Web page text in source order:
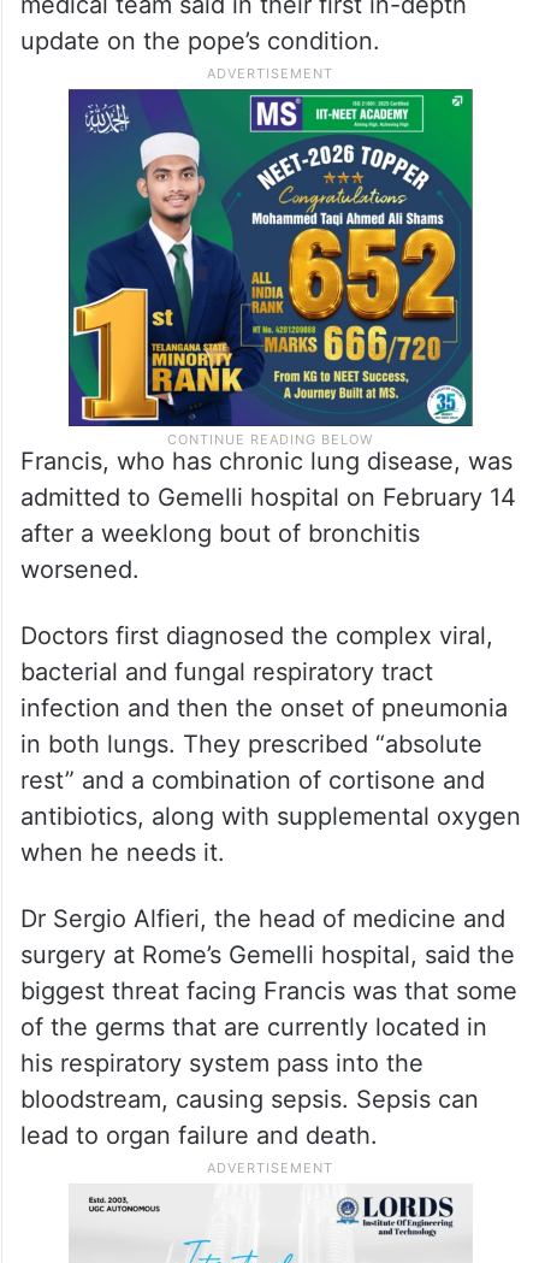
update on the pope’s condition.
Francis, who has chronic lung disease, was
admitted to Gemelli hospital on February 14
after a weeklong bout of bronchitis
worsened.
Doctors first diagnosed the complex viral,
bacterial and fungal respiratory tract
infection and then the onset of pneumonia
in both lungs. They prescribed “absolute
rest” and a combination of cortisone and
antibiotics, along with supplemental oxygen
when he needs it.
Dr Sergio Alfieri, the head of medicine and
surgery at Rome’s Gemelli hospital, said the
biggest threat facing Francis was that some
of the germs that are currently located in
his respiratory system pass into the
bloodstream, causing sepsis. Sepsis can
lead to organ failure and death.